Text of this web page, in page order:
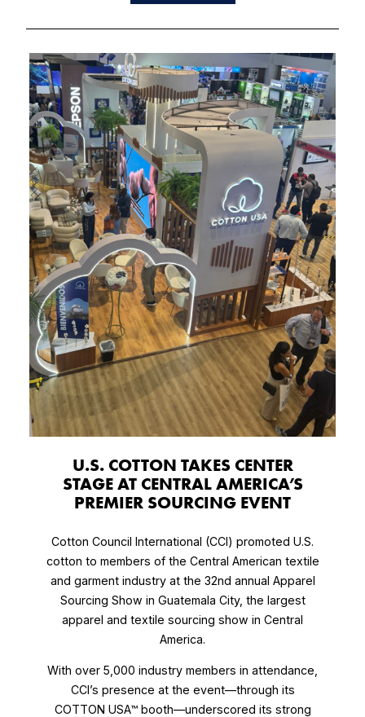
U.S. COTTON TAKES CENTER
STAGE AT CENTRAL AMERICA’S
PREMIER SOURCING EVENT
Cotton Council International (CCI) promoted U.S.
cotton to members of the Central American textile
and garment industry at the 32nd annual Apparel
Sourcing Show in Guatemala City, the largest
apparel and textile sourcing show in Central
America.
With over 5,000 industry members in attendance,
CCI’s presence at the event—through its
COTTON USA™ booth—underscored its strong